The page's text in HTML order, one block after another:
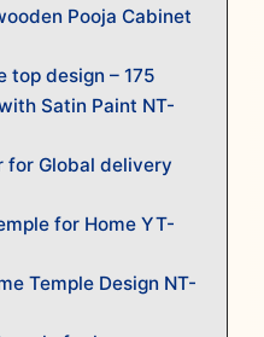
Pooja Cabinet
top design – 175
Satin Paint NT-
for Global delivery
for Home YT-
Temple Design NT-